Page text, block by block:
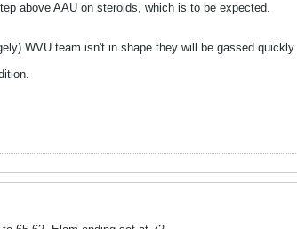
above AAU on steroids, which is to be expected.
WVU team isn't in shape they will be gassed quickly.